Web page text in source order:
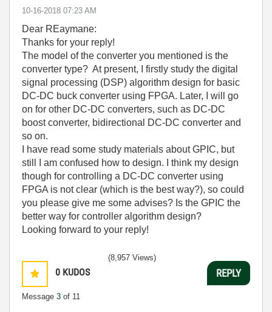
‎10-16-2018 07:23 AM
Dear REaymane:
Thanks for your reply!
The model of the converter you mentioned is the
converter type? At present, I firstly study the digital
signal processing (DSP) algorithm design for basic
DC-DC buck converter using FPGA. Later, I will go
on for other DC-DC converters, such as DC-DC
boost converter, bidirectional DC-DC converter and
so on.
I have read some study materials about GPIC, but
still I am confused how to design. I think my design
though for controlling a DC-DC converter using
FPGA is not clear (which is the best way?), so could
you please give me some advises? Is the GPIC the
better way for controller algorithm design?
Looking forward to your reply!
0 KUDOS
Message 3 of 11
(8,957 Views)
REPLY